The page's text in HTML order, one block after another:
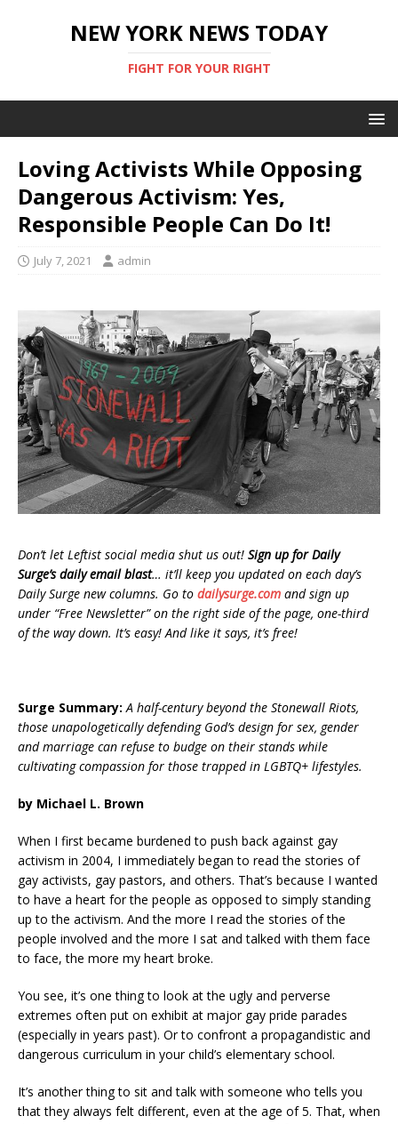
NEW YORK NEWS TODAY
FIGHT FOR YOUR RIGHT
Loving Activists While Opposing
Dangerous Activism: Yes,
Responsible People Can Do It!
July 7, 2021 admin
Don’t let Leftist social media shut us out! Sign up for Daily
Surge’s daily email blast… it’ll keep you updated on each day’s
Daily Surge new columns. Go to dailysurge.com and sign up
under “Free Newsletter” on the right side of the page, one-third
of the way down. It’s easy! And like it says, it’s free!
Surge Summary:A half-century beyond the Stonewall Riots,
those unapologetically defending God’s design for sex, gender
and marriage can refuse to budge on their stands while
cultivating compassion for those trapped in LGBTQ+ lifestyles.
by Michael L. Brown
When I first became burdened to push back against gay
activism in 2004, I immediately began to read the stories of
gay activists, gay pastors, and others. That’s because I wanted
to have a heart for the people as opposed to simply standing
up to the activism. And the more I read the stories of the
people involved and the more I sat and talked with them face
to face, the more my heart broke.
You see, it’s one thing to look at the ugly and perverse
extremes often put on exhibit at major gay pride parades
(especially in years past). Or to confront a propagandistic and
dangerous curriculum in your child’s elementary school.
It’s another thing to sit and talk with someone who tells you
that they always felt different, even at the age of 5. That, when